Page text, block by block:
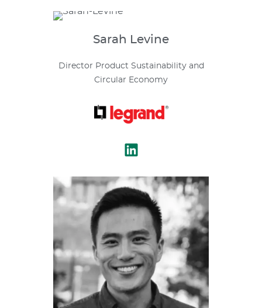
Sarah Levine
Director Product Sustainability and
Circular Economy